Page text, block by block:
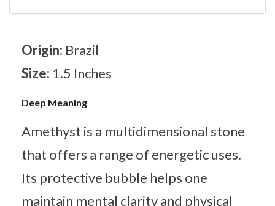
Origin: Brazil
Size: 1.5 Inches
Deep Meaning
Amethyst is a multidimensional stone
that offers a range of energetic uses.
Its protective bubble helps one
maintain mental clarity and physical